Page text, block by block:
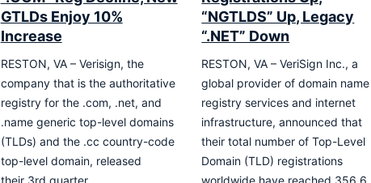
GTLDs Enjoy 10%
Increase
RESTON, VA – Verisign, the
company that is the authoritative
registry for the .com, .net, and
.name generic top-level domains
(TLDs) and the .cc country-code
top-level domain, released
their 3rd quarter
“NGTLDS” Up, Legacy
“.NET” Down
RESTON, VA – VeriSign Inc., a
global provider of domain name
registry services and internet
infrastructure, announced that
their total number of Top-Level
Domain (TLD) registrations
worldwide have reached 356.6